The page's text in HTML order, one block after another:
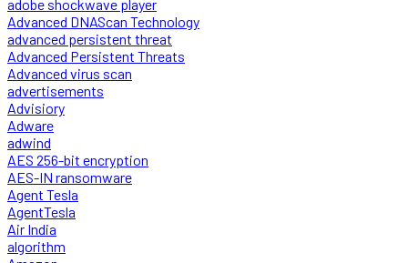
adobe shockwave player
Advanced DNAScan Technology
advanced persistent threat
Advanced Persistent Threats
Advanced virus scan
advertisements
Advisiory
Adware
adwind
AES 256-bit encryption
AES-IN ransomware
Agent Tesla
AgentTesla
Air India
algorithm